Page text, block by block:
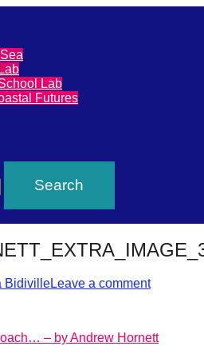
Lab
Futures
BidivilleLeave a comment
– by Andrew Hornett